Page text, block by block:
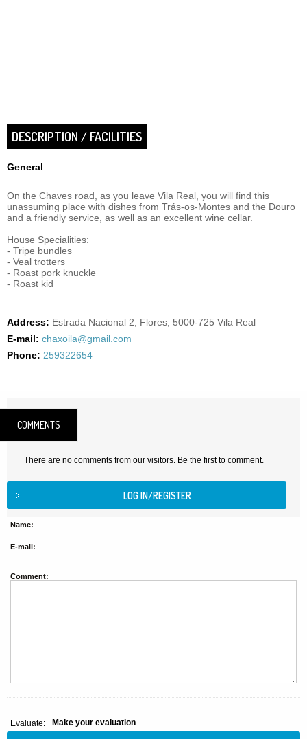
DESCRIPTION / FACILITIES
General
On the Chaves road, as you leave Vila Real, you will find this
unassuming place with dishes from Trás-os-Montes and the Douro
and a friendly service, as well as an excellent wine cellar.
House Specialities:
- Tripe bundles
- Veal trotters
- Roast pork knuckle
- Roast kid
Address: Estrada Nacional 2, Flores, 5000-725 Vila Real
E-mail: chaxoila@gmail.com
Phone: 259322654
COMMENTS
There are no comments from our visitors. Be the first to comment.
Name:
E-mail:
Comment:
Evaluate: Make your evaluation